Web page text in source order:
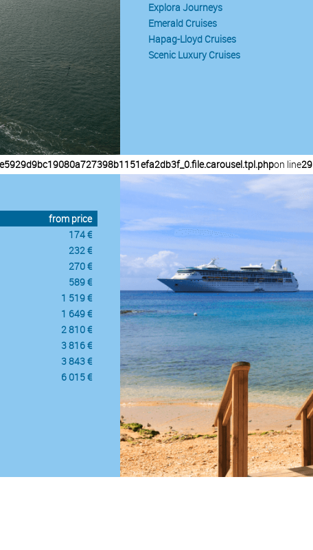
Explora Journeys
Emerald Cruises
Hapag-Lloyd Cruises
Scenic Luxury Cruises
on line29
from price
174 €
232 €
270 €
589 €
1 519 €
1 649 €
2 810 €
3 816 €
3 843 €
6 015 €